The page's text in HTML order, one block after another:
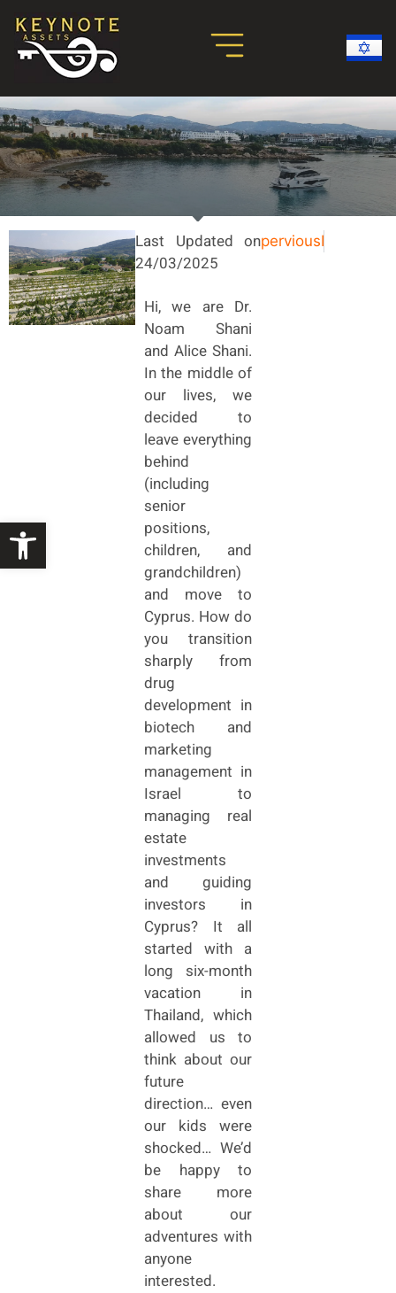
Last Updated on
24/03/2025
Hi, we are Dr.
Noam Shani
and Alice Shani.
In the middle of
our lives, we
decided to
leave everything
behind
(including
senior
positions,
children, and
grandchildren)
and move to
Cyprus. How do
you transition
sharply from
drug
development in
biotech and
marketing
management in
Israel to
managing real
estate
investments
and guiding
investors in
Cyprus? It all
started with a
long six-month
vacation in
Thailand, which
allowed us to
think about our
future
direction… even
our kids were
shocked… We’d
be happy to
share more
about our
adventures with
anyone
interested.
perviousFlats to
Open toolbar